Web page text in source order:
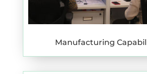
Manufacturing